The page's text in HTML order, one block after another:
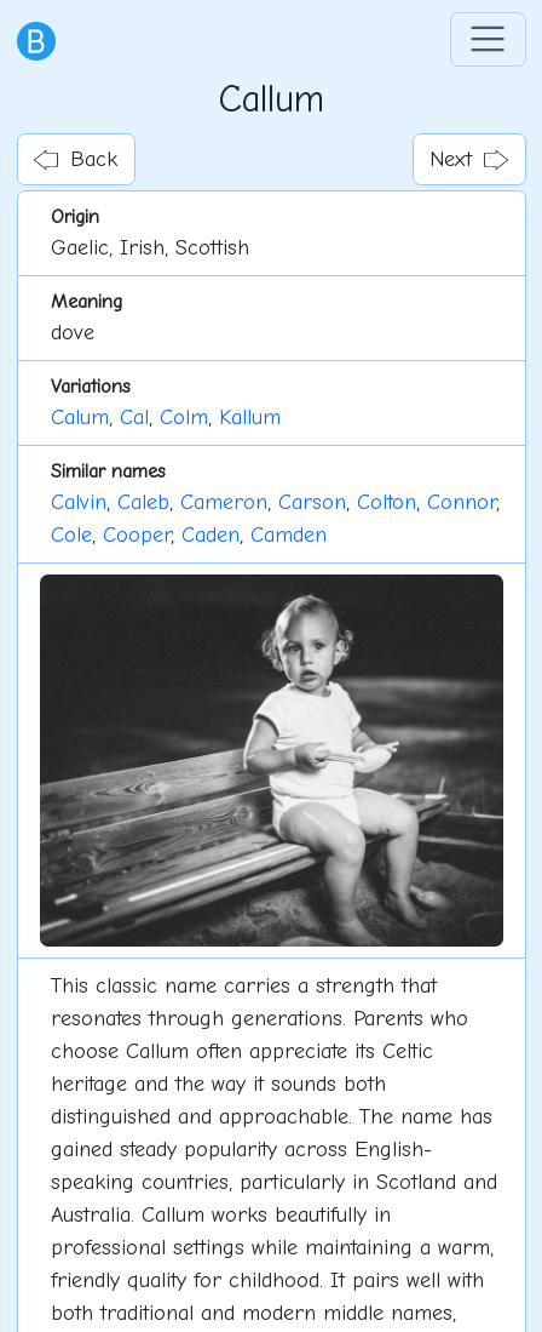
Callum
Back Next
Origin
Gaelic, Irish, Scottish
Meaning
dove
Variations
Calum, Cal, Colm, Kallum
Similar names
Calvin, Caleb, Cameron, Carson, Colton, Connor,
Cole, Cooper, Caden, Camden
This classic name carries a strength that
resonates through generations. Parents who
choose Callum often appreciate its Celtic
heritage and the way it sounds both
distinguished and approachable. The name has
gained steady popularity across English-
speaking countries, particularly in Scotland and
Australia. Callum works beautifully in
professional settings while maintaining a warm,
friendly quality for childhood. It pairs well with
both traditional and modern middle names,